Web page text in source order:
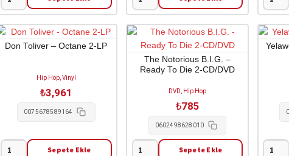
THE
STREETS
-
Computers
Kneecap
-
Fenian
adet
Gang
/
The
Don Toliver – Octane 2-LP
Hip Hop, Vinyl
₺3,961
0075678589164
Sepete Ekle
The Notorious B.I.G. –
Ready To Die 2-CD/DVD
DVD, Hip Hop
₺785
0602498628010
Sepete Ekle